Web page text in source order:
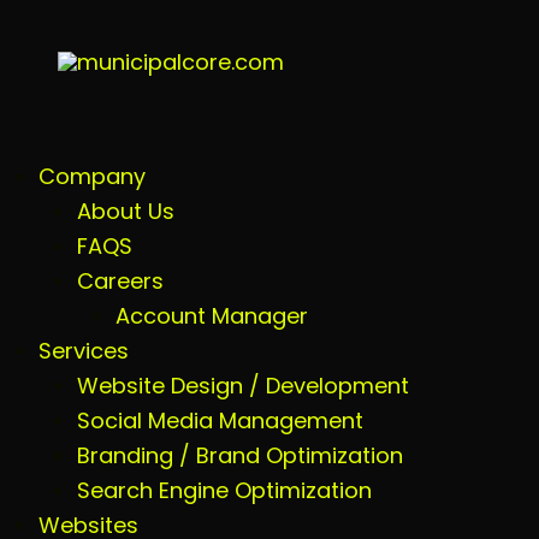
Company
About Us
FAQS
Careers
Account Manager
Services
Website Design / Development
Social Media Management
Branding / Brand Optimization
Search Engine Optimization
Websites